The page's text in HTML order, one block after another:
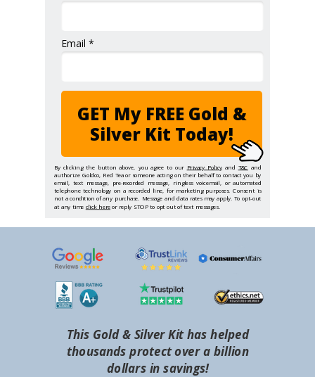
Email *
GET My FREE Gold &
Silver Kit Today!
By clicking the button above, you agree to our Privacy Policy and T&C and
authorize Goldco, Red Tea or someone acting on their behalf to contact you by
email, text message, pre-recorded message, ringless voicemail, or automated
telephone technology on a recorded line, for marketing purposes. Consent is
not a condition of any purchase. Message and data rates may apply. To opt-out
at any time click hereor reply STOP to opt out of text messages.
This Gold & Silver Kit has helped
thousands protect over a billion
dollars in savings!